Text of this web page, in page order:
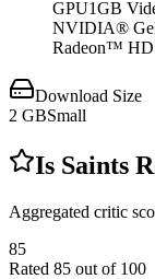
GPU1GB
NVIDIA®
Radeon™
Download Size
2 GBSmall
Is Saints
Aggregated critic
85
Rated 85 out of 100